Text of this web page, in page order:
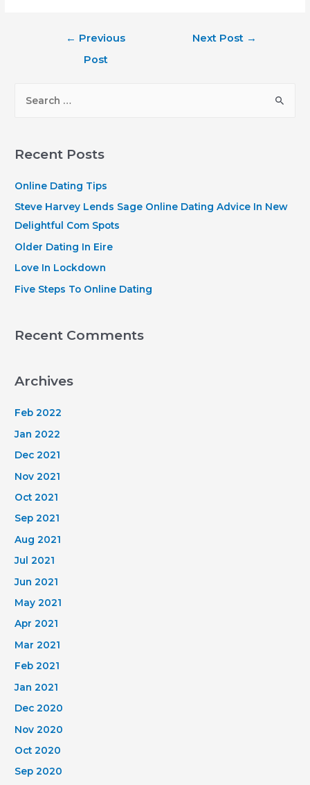
← Previous
Post
Next Post →
r
h
f
o
r
Recent Posts
Online Dating Tips
Steve Harvey Lends Sage Online Dating Advice In New
Delightful Com Spots
Older Dating In Eire
Love In Lockdown
Five Steps To Online Dating
Recent Comments
Archives
Feb 2022
Jan 2022
Dec 2021
Nov 2021
Oct 2021
Sep 2021
Aug 2021
Jul 2021
Jun 2021
May 2021
Apr 2021
Mar 2021
Feb 2021
Jan 2021
Dec 2020
Nov 2020
Oct 2020
Sep 2020